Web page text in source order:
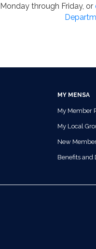
Monday through Friday, or
MY MENSA
My Member
My Local
New
Benefits and